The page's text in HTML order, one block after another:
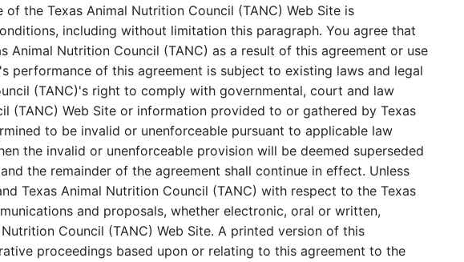
the Texas Animal Nutrition Council (TANC) Web Site is
including without limitation this paragraph. You agree that
Nutrition Council (TANC) as a result of this agreement or use
performance of this agreement is subject to existing laws and legal
(TANC)'s right to comply with governmental, court and law
(TANC) Web Site or information provided to or gathered by Texas
to be invalid or unenforceable pursuant to applicable law
the invalid or unenforceable provision will be deemed superseded
the remainder of the agreement shall continue in effect. Unless
Texas Animal Nutrition Council (TANC) with respect to the Texas
and proposals, whether electronic, oral or written,
Council (TANC) Web Site. A printed version of this
proceedings based upon or relating to this agreement to the